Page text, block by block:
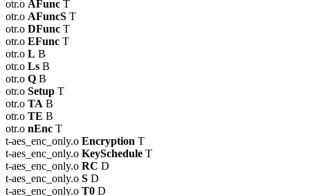
otr.o AFunc T
otr.o AFuncS T
otr.o DFunc T
otr.o EFunc T
otr.o L B
otr.o Ls B
otr.o Q B
otr.o Setup T
otr.o TA B
otr.o TE B
otr.o nEnc T
t-aes_enc_only.o Encryption T
t-aes_enc_only.o KeySchedule T
t-aes_enc_only.o RC D
t-aes_enc_only.o S D
t-aes_enc_only.o T0 D